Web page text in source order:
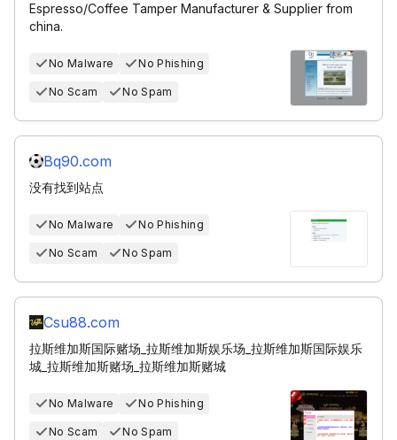
Espresso/Coffee Tamper Manufacturer & Supplier from
china.
No Malware No Phishing
No Scam No Spam
Bq90.com
没有找到站点
No Malware No Phishing
No Scam No Spam
Csu88.com
拉斯维加斯国际赌场_拉斯维加斯娱乐场_拉斯维加斯国际娱乐
城_拉斯维加斯赌场_拉斯维加斯赌城
No Malware No Phishing
No Scam No Spam